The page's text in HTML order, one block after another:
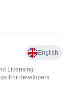
English
Licensing•
• For developers